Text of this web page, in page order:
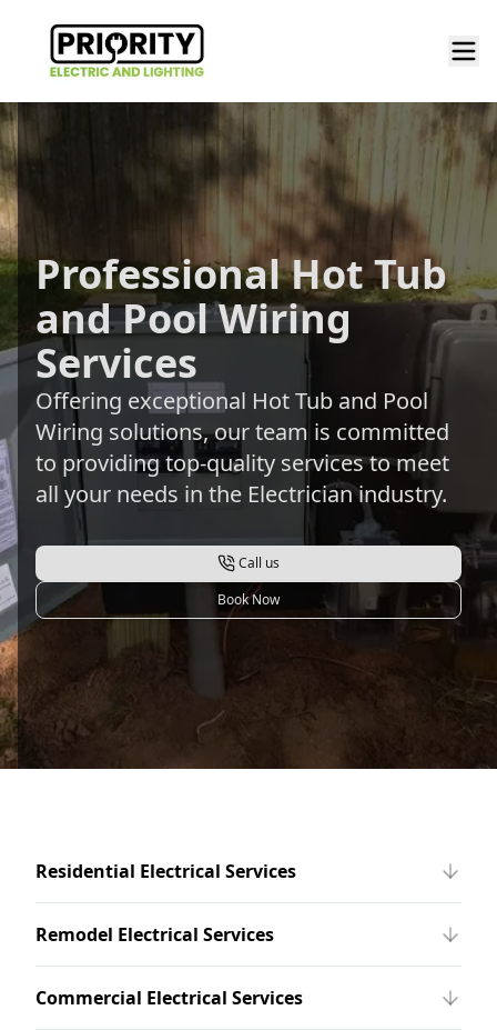
Professional Hot Tub
and Pool Wiring
Services
Offering exceptional Hot Tub and Pool
Wiring solutions, our team is committed
to providing top-quality services to meet
all your needs in the Electrician industry.
Call us
Book Now
Residential Electrical Services
Remodel Electrical Services
Commercial Electrical Services